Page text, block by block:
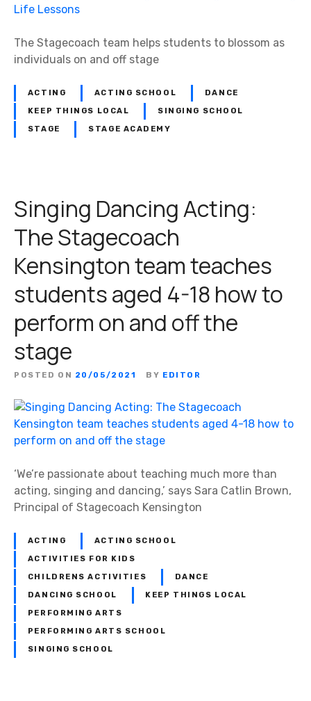
The Stagecoach team helps students to blossom as
individuals on and off stage
ACTING ACTING SCHOOL DANCE
KEEP THINGS LOCAL SINGING SCHOOL
STAGE STAGE ACADEMY
Singing Dancing Acting:
The Stagecoach
Kensington team teaches
students aged 4-18 how to
perform on and off the
stage
POSTED ON 20/05/2021 BY EDITOR
‘We’re passionate about teaching much more than
acting, singing and dancing,’ says Sara Catlin Brown,
Principal of Stagecoach Kensington
ACTING ACTING SCHOOL
ACTIVITIES FOR KIDS
CHILDRENS ACTIVITIES DANCE
DANCING SCHOOL KEEP THINGS LOCAL
PERFORMING ARTS
PERFORMING ARTS SCHOOL
SINGING SCHOOL